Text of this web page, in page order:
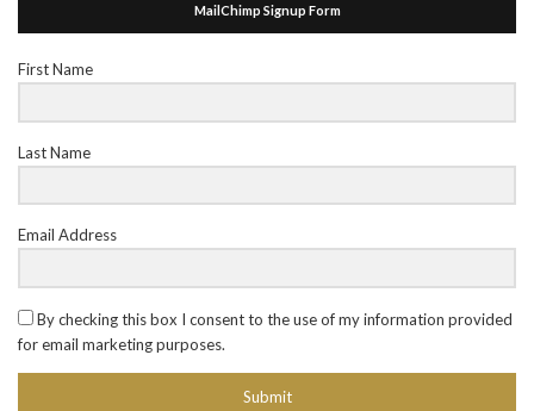
MailChimp Signup Form
First Name
Last Name
Email Address
By checking this box I consent to the use of my information provided
for email marketing purposes.
Submit